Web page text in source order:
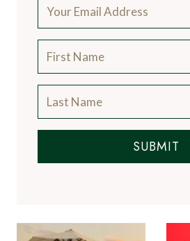
SUBMIT